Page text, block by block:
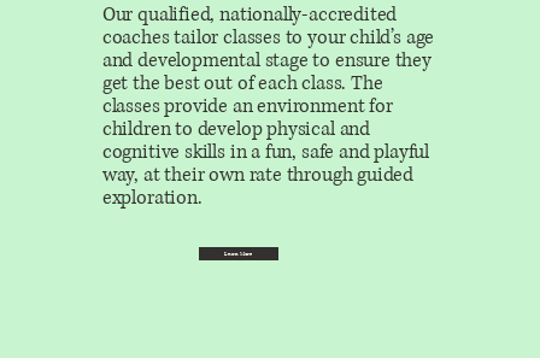
Our qualified, nationally-accredited
coaches tailor classes to your child’s age
and developmental stage to ensure they
get the best out of each class. The
classes provide an environment for
children to develop physical and
cognitive skills in a fun, safe and playful
way, at their own rate through guided
exploration.
Learn More